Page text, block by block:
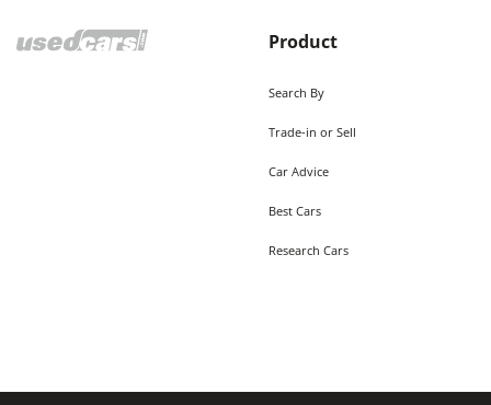
Product
Search By
Trade-in or Sell
Car Advice
Best Cars
Research Cars